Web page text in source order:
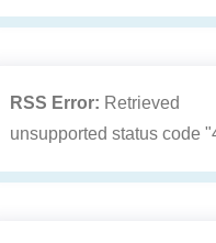
RSS Error: Retrieved
unsupported status code